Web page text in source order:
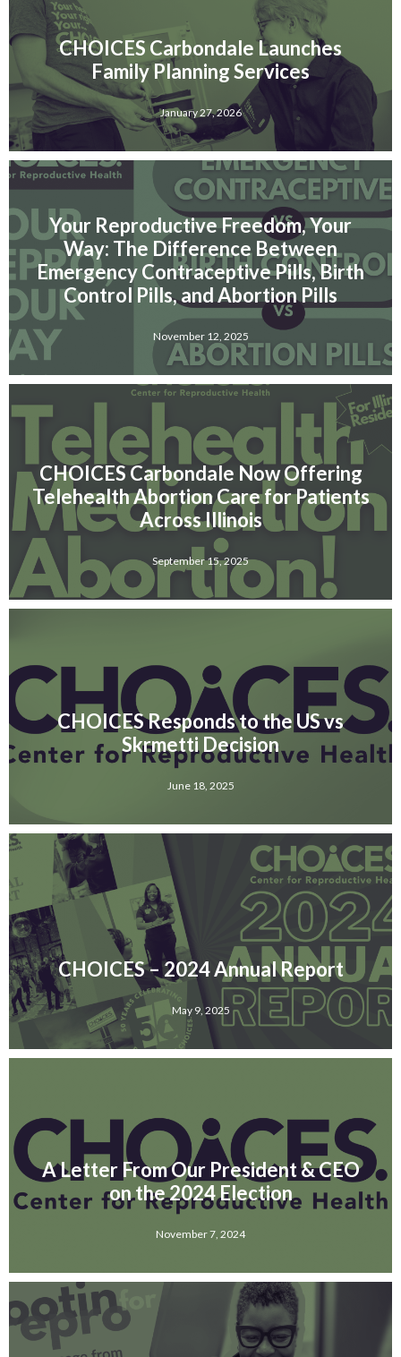
CHOICES Carbondale Launches
Family Planning Services
January 27, 2026
Your Reproductive Freedom, Your
Way: The Difference Between
Emergency Contraceptive Pills, Birth
Control Pills, and Abortion Pills
November 12, 2025
CHOICES Carbondale Now Offering
Telehealth Abortion Care for Patients
Across Illinois
September 15, 2025
CHOICES Responds to the US vs
Skrmetti Decision
June 18, 2025
CHOICES – 2024 Annual Report
May 9, 2025
A Letter From Our President & CEO
on the 2024 Election
November 7, 2024